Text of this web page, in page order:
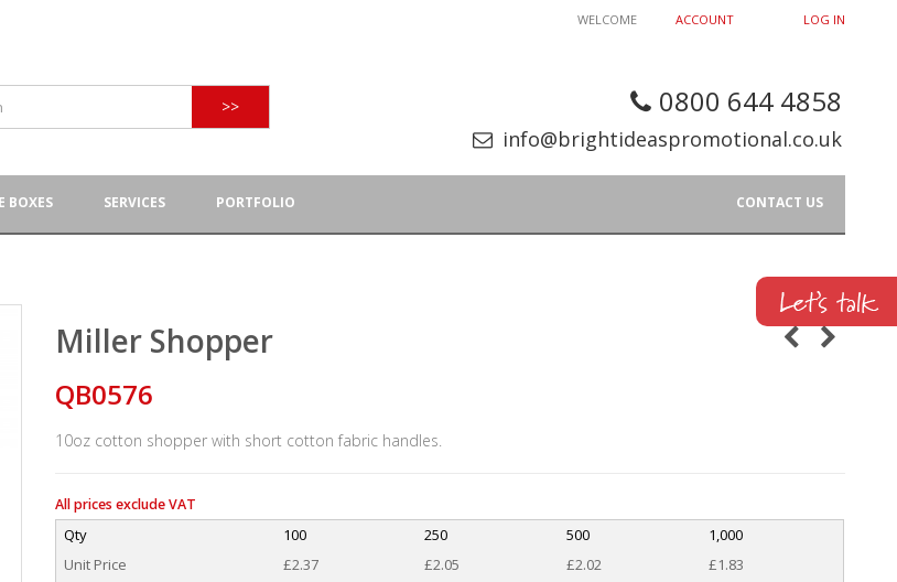
ACCOUNT LOG IN
WELCOME
0800 644 4858
info@brightideaspromotional.co.uk
>>
BOXES SERVICES PORTFOLIO CONTACT US
Miller Shopper
QB0576
10oz cotton shopper with short cotton fabric handles.
All prices exclude VAT
Qty 100 250 500
1,000
Unit Price
£2.37 £2.05 £2.02
£1.83